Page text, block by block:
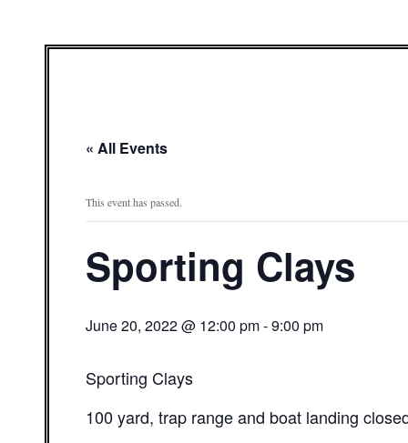
« All Events
This event has passed.
Sporting Clays
June 20, 2022 @ 12:00 pm-9:00 pm
Sporting Clays
100 yard, trap range and boat landing